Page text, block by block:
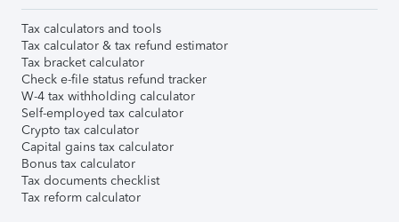
Tax calculators and tools
Tax calculator & tax refund estimator
Tax bracket calculator
Check e-file status refund tracker
W-4 tax withholding calculator
Self-employed tax calculator
Crypto tax calculator
Capital gains tax calculator
Bonus tax calculator
Tax documents checklist
Tax reform calculator